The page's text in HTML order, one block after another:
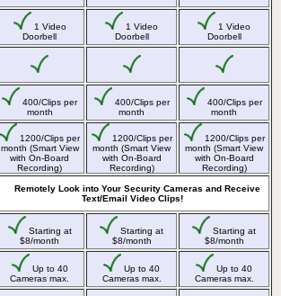
1 Video
Doorbell
1 Video
Doorbell
1 Video
Doorbell
400/Clips per
month
400/Clips per
month
400/Clips per
month
1200/Clips per
month (Smart View
with On-Board
Recording)
1200/Clips per
month (Smart View
with On-Board
Recording)
1200/Clips per
month (Smart View
with On-Board
Recording)
Remotely Look into Your Security Cameras and Receive
Text/Email Video Clips!
Starting at
$8/month
Starting at
$8/month
Starting at
$8/month
Up to 40
Cameras max.
Up to 40
Cameras max.
Up to 40
Cameras max.